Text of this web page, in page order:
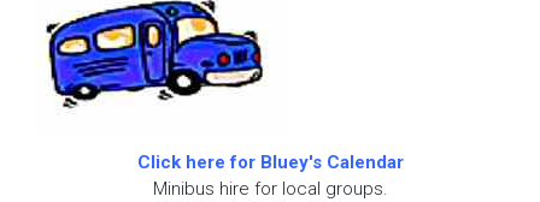
Click here for Bluey's Calendar
Minibus hire for local groups.